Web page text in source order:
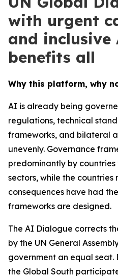
with urgent
and
benefits all
Why this platform, why
AI is already being
regulations, technical
frameworks, and bilateral
unevenly. Governance
predominantly by
sectors, while the countries
consequences have had
frameworks are designed.
The AI Dialogue corrects
by the UN General
government an equal seat.
the Global South